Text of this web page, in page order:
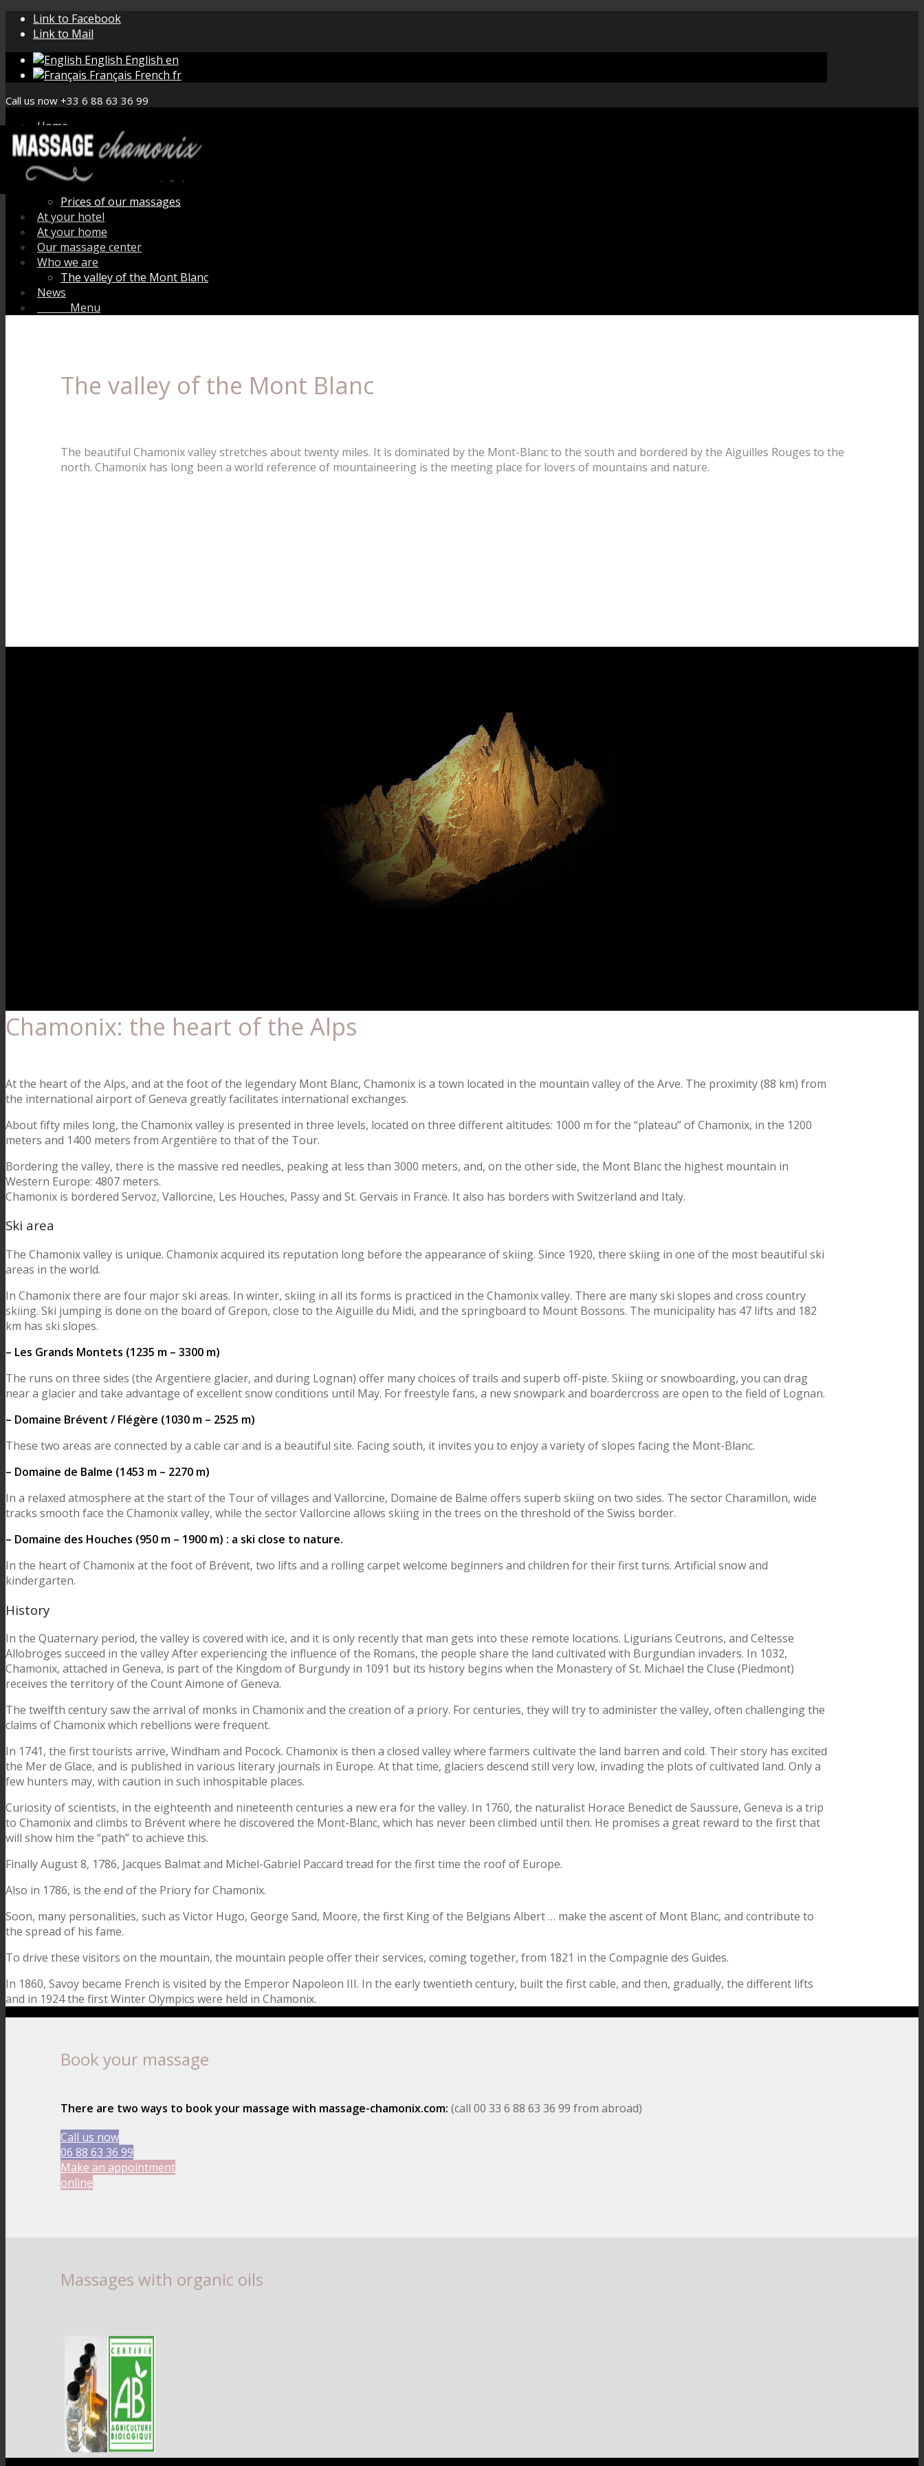
Link to Facebook
Link to Mail
English English en
Français French fr
Call us now +33 6 88 63 36 99
Home
Book your massage
Menu de massage
How does it work ?
Organic aromatherapy
Prices of our massages
At your hotel
At your home
Our massage center
Who we are
The valley of the Mont Blanc
News
Menu
The valley of the Mont Blanc
The beautiful Chamonix valley stretches about twenty miles. It is dominated by the Mont-Blanc to the south and bordered by the Aiguilles Rouges to the
north. Chamonix has long been a world reference of mountaineering is the meeting place for lovers of mountains and nature.
Chamonix: the heart of the Alps
At the heart of the Alps, and at the foot of the legendary Mont Blanc, Chamonix is a town located in the mountain valley of the Arve. The proximity (88 km) from
the international airport of Geneva greatly facilitates international exchanges.
About fifty miles long, the Chamonix valley is presented in three levels, located on three different altitudes: 1000 m for the “plateau” of Chamonix, in the 1200
meters and 1400 meters from Argentière to that of the Tour.
Bordering the valley, there is the massive red needles, peaking at less than 3000 meters, and, on the other side, the Mont Blanc the highest mountain in
Western Europe: 4807 meters.
Chamonix is bordered Servoz, Vallorcine, Les Houches, Passy and St. Gervais in France. It also has borders with Switzerland and Italy.
Ski area
The Chamonix valley is unique. Chamonix acquired its reputation long before the appearance of skiing. Since 1920, there skiing in one of the most beautiful ski
areas in the world.
In Chamonix there are four major ski areas. In winter, skiing in all its forms is practiced in the Chamonix valley. There are many ski slopes and cross country
skiing. Ski jumping is done on the board of Grepon, close to the Aiguille du Midi, and the springboard to Mount Bossons. The municipality has 47 lifts and 182
km has ski slopes.
– Les Grands Montets (1235 m – 3300 m)
The runs on three sides (the Argentiere glacier, and during Lognan) offer many choices of trails and superb off-piste. Skiing or snowboarding, you can drag
near a glacier and take advantage of excellent snow conditions until May. For freestyle fans, a new snowpark and boardercross are open to the field of Lognan.
– Domaine Brévent / Flégère (1030 m – 2525 m)
These two areas are connected by a cable car and is a beautiful site. Facing south, it invites you to enjoy a variety of slopes facing the Mont-Blanc.
– Domaine de Balme (1453 m – 2270 m)
In a relaxed atmosphere at the start of the Tour of villages and Vallorcine, Domaine de Balme offers superb skiing on two sides. The sector Charamillon, wide
tracks smooth face the Chamonix valley, while the sector Vallorcine allows skiing in the trees on the threshold of the Swiss border.
– Domaine des Houches (950 m – 1900 m) : a ski close to nature.
In the heart of Chamonix at the foot of Brévent, two lifts and a rolling carpet welcome beginners and children for their first turns. Artificial snow and
kindergarten.
History
In the Quaternary period, the valley is covered with ice, and it is only recently that man gets into these remote locations. Ligurians Ceutrons, and Celtesse
Allobroges succeed in the valley After experiencing the influence of the Romans, the people share the land cultivated with Burgundian invaders. In 1032,
Chamonix, attached in Geneva, is part of the Kingdom of Burgundy in 1091 but its history begins when the Monastery of St. Michael the Cluse (Piedmont)
receives the territory of the Count Aimone of Geneva.
The twelfth century saw the arrival of monks in Chamonix and the creation of a priory. For centuries, they will try to administer the valley, often challenging the
claims of Chamonix which rebellions were frequent.
In 1741, the first tourists arrive, Windham and Pocock. Chamonix is then a closed valley where farmers cultivate the land barren and cold. Their story has excited
the Mer de Glace, and is published in various literary journals in Europe. At that time, glaciers descend still very low, invading the plots of cultivated land. Only a
few hunters may, with caution in such inhospitable places.
Curiosity of scientists, in the eighteenth and nineteenth centuries a new era for the valley. In 1760, the naturalist Horace Benedict de Saussure, Geneva is a trip
to Chamonix and climbs to Brévent where he discovered the Mont-Blanc, which has never been climbed until then. He promises a great reward to the first that
will show him the “path” to achieve this.
Finally August 8, 1786, Jacques Balmat and Michel-Gabriel Paccard tread for the first time the roof of Europe.
Also in 1786, is the end of the Priory for Chamonix.
Soon, many personalities, such as Victor Hugo, George Sand, Moore, the first King of the Belgians Albert … make the ascent of Mont Blanc, and contribute to
the spread of his fame.
To drive these visitors on the mountain, the mountain people offer their services, coming together, from 1821 in the Compagnie des Guides.
In 1860, Savoy became French is visited by the Emperor Napoleon III. In the early twentieth century, built the first cable, and then, gradually, the different lifts
and in 1924 the first Winter Olympics were held in Chamonix.
Book your massage
There are two ways to book your massage with massage-chamonix.com: (call 00 33 6 88 63 36 99 from abroad)
Call us now
06 88 63 36 99
Make an appointment
online
Massages with organic oils